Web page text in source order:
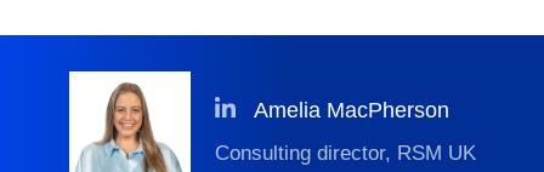
Amelia MacPherson
Consulting director, RSM UK